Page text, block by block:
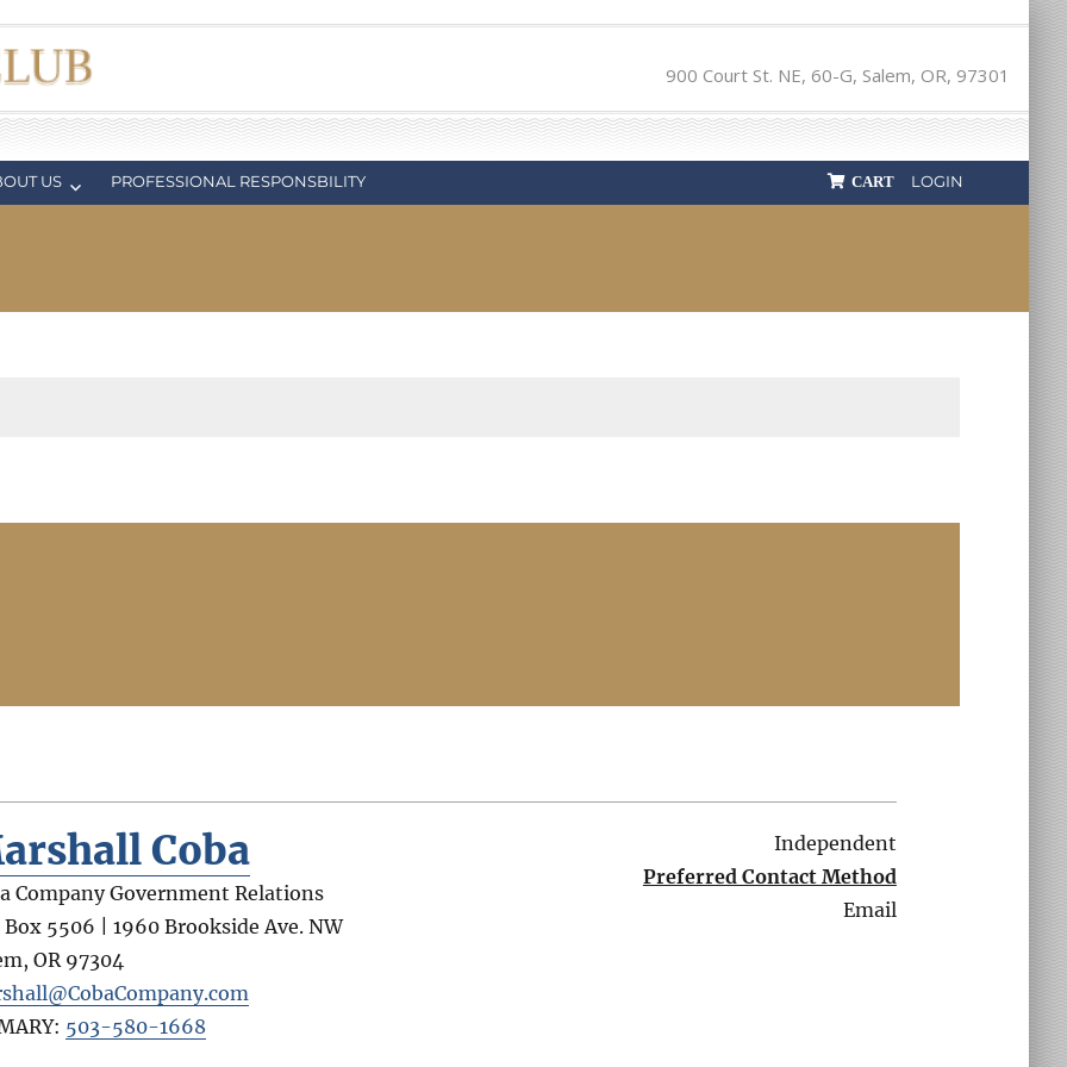
900 Court St. NE, 60-G, Salem, OR, 97301
US PROFESSIONAL RESPONSBILITY LOGIN
CART
Coba
Company Government Relations
Box 5506 | 1960 Brookside Ave. NW
,OR 97304
503-580-1668
Independent
Preferred Contact Method
Email